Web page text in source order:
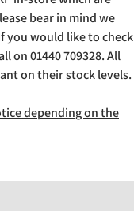
bear in mind we
you would like to check
on 01440 709328. All
on their stock levels.
depending on the